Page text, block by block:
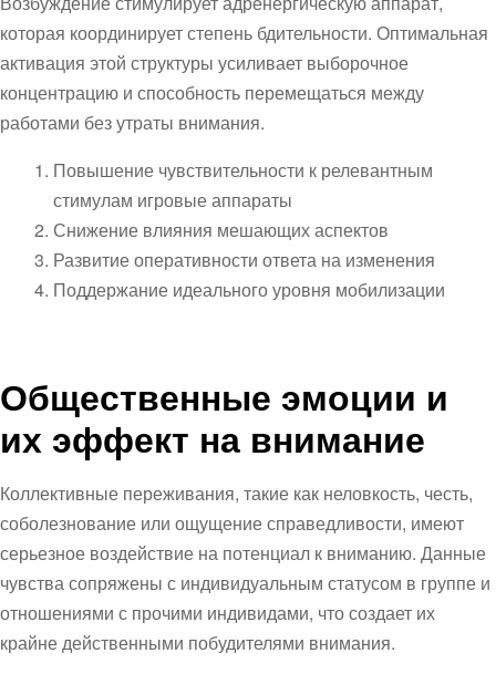
которая координирует степень бдительности. Оптимальная
активация этой структуры усиливает выборочное
концентрацию и способность перемещаться между
работами без утраты внимания.
Повышение чувствительности к релевантным
стимулам игровые аппараты
Снижение влияния мешающих аспектов
Развитие оперативности ответа на изменения
Поддержание идеального уровня мобилизации
Общественные эмоции и
их эффект на внимание
Коллективные переживания, такие как неловкость, честь,
соболезнование или ощущение справедливости, имеют
серьезное воздействие на потенциал к вниманию. Данные
чувства сопряжены с индивидуальным статусом в группе и
отношениями с прочими индивидами, что создает их
крайне действенными побудителями внимания.